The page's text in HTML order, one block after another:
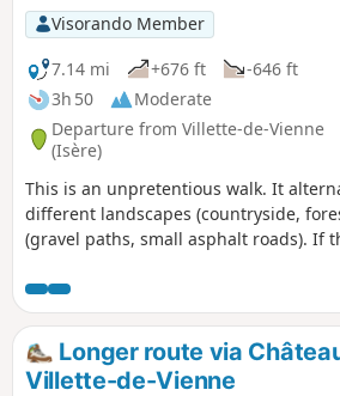
Visorando Member
7.14 mi
+676 ft
-646 ft
3h 50
Moderate
Departure from Villette-de-Vienne
(Isère)
This is an unpretentious walk. It
different landscapes (countryside,
(gravel paths, small asphalt roads). If
are two small hills (not too steep) to
Longer route via
Villette-de-Vienne